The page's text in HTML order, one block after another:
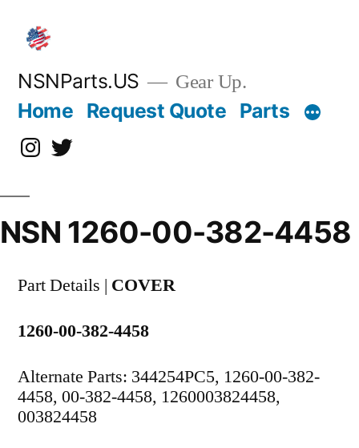
content
NSNParts.US Gear Up.
Home Request Quote Parts
Instagram
X
NSN 1260-00-382-4458
Part Details | COVER
1260-00-382-4458
Alternate Parts: 344254PC5, 1260-00-382-
4458, 00-382-4458, 1260003824458,
003824458